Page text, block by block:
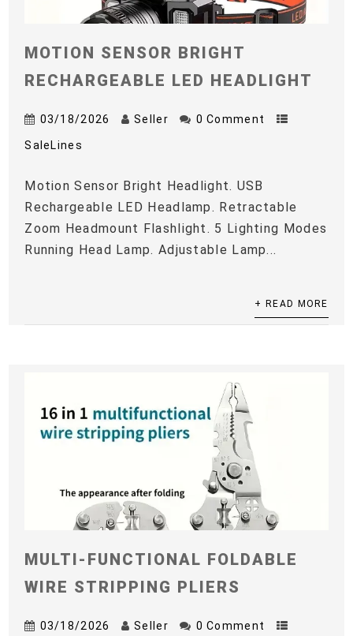
MOTION SENSOR BRIGHT
RECHARGEABLE LED HEADLIGHT
03/18/2026 Seller 0 Comment
SaleLines
Motion Sensor Bright Headlight. USB
Rechargeable LED Headlamp. Retractable
Zoom Headmount Flashlight. 5 Lighting Modes
Running Head Lamp. Adjustable Lamp...
+ READ MORE
MULTI-FUNCTIONAL FOLDABLE
WIRE STRIPPING PLIERS
03/18/2026 Seller 0 Comment